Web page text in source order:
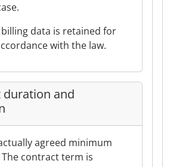
data is retained for
with the law.
duration and
agreed minimum
contract term is